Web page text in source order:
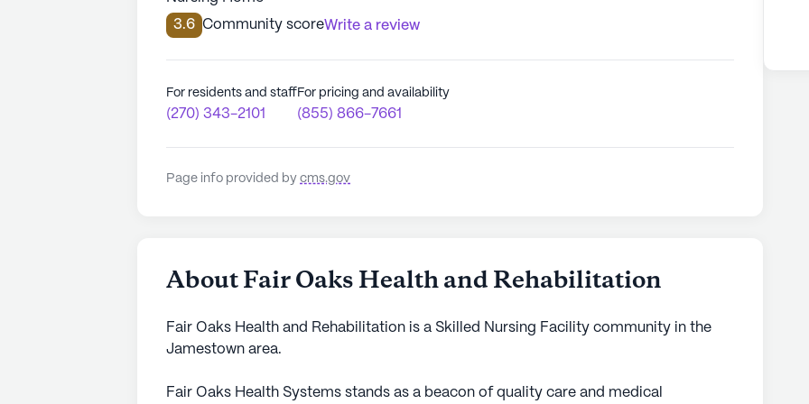
3.6 Community scoreWrite a review
For residents and staff
(270) 343-2101
For pricing and availability
(855) 866-7661
Page info provided by cms.gov
About Fair Oaks Health and Rehabilitation
Fair Oaks Health and Rehabilitation is a Skilled Nursing Facility community in the
Jamestown area.
Fair Oaks Health Systems stands as a beacon of quality care and medical